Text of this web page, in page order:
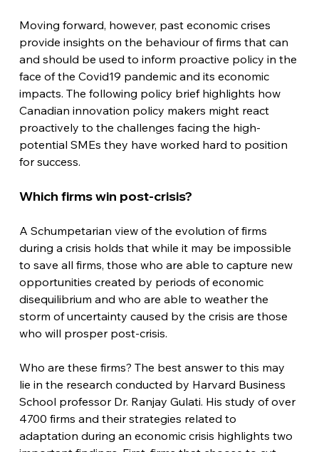
Moving forward, however, past economic crises
provide insights on the behaviour of firms that can
and should be used to inform proactive policy in the
face of the Covid19 pandemic and its economic
impacts. The following policy brief highlights how
Canadian innovation policy makers might react
proactively to the challenges facing the high-
potential SMEs they have worked hard to position
for success.
Which firms win post-crisis?
A Schumpetarian view of the evolution of firms
during a crisis holds that while it may be impossible
to save all firms, those who are able to capture new
opportunities created by periods of economic
disequilibrium and who are able to weather the
storm of uncertainty caused by the crisis are those
who will prosper post-crisis.
Who are these firms? The best answer to this may
lie in the research conducted by Harvard Business
School professor Dr. Ranjay Gulati. His study of over
4700 firms and their strategies related to
adaptation during an economic crisis highlights two